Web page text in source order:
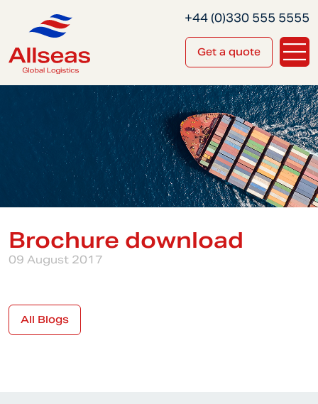
Get a quote
+44 (0)330 555 5555
Brochure download
09 August 2017
All Blogs